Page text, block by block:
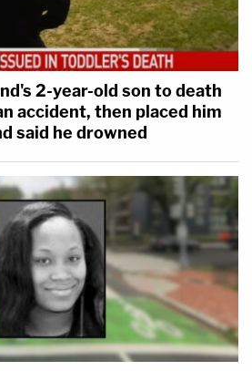
2-year-old son to death
accident, then placed him
said he drowned